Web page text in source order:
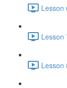
Lesson
Lesson
Lesson